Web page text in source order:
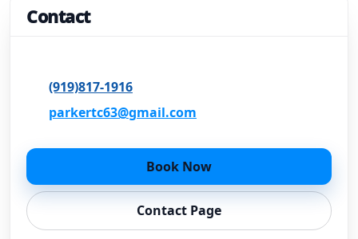
Contact
(919)817-1916
parkertc63@gmail.com
Book Now
Contact Page